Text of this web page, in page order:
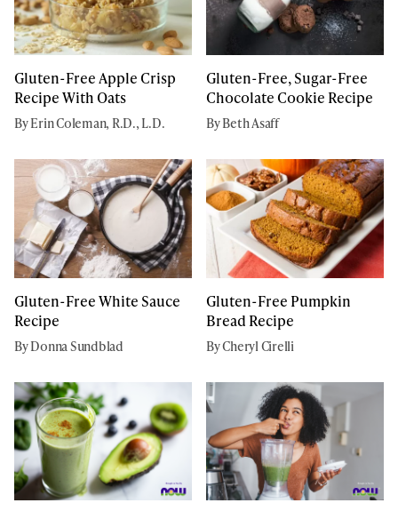
Gluten-Free Apple Crisp
Recipe With Oats
By Erin Coleman, R.D., L.D.
Gluten-Free, Sugar-Free
Chocolate Cookie Recipe
By Beth Asaff
Gluten-Free White Sauce
Recipe
By Donna Sundblad
Gluten-Free Pumpkin
Bread Recipe
By Cheryl Cirelli